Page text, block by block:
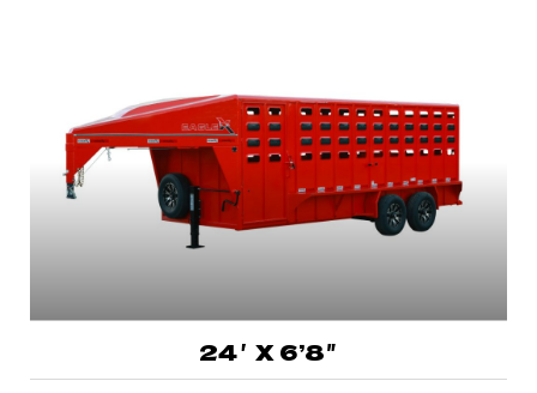
24′ X 6’8″